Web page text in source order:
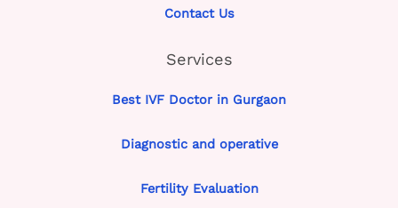
Contact Us
Services
Best IVF Doctor in Gurgaon
Diagnostic and operative
Fertility Evaluation